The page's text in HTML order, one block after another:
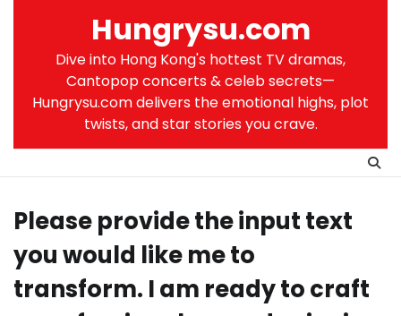
Hungrysu.com
Dive into Hong Kong's hottest TV dramas,
Cantopop concerts & celeb secrets—
Hungrysu.com delivers the emotional highs, plot
twists, and star stories you crave.
Please provide the input text
you would like me to
transform. I am ready to craft